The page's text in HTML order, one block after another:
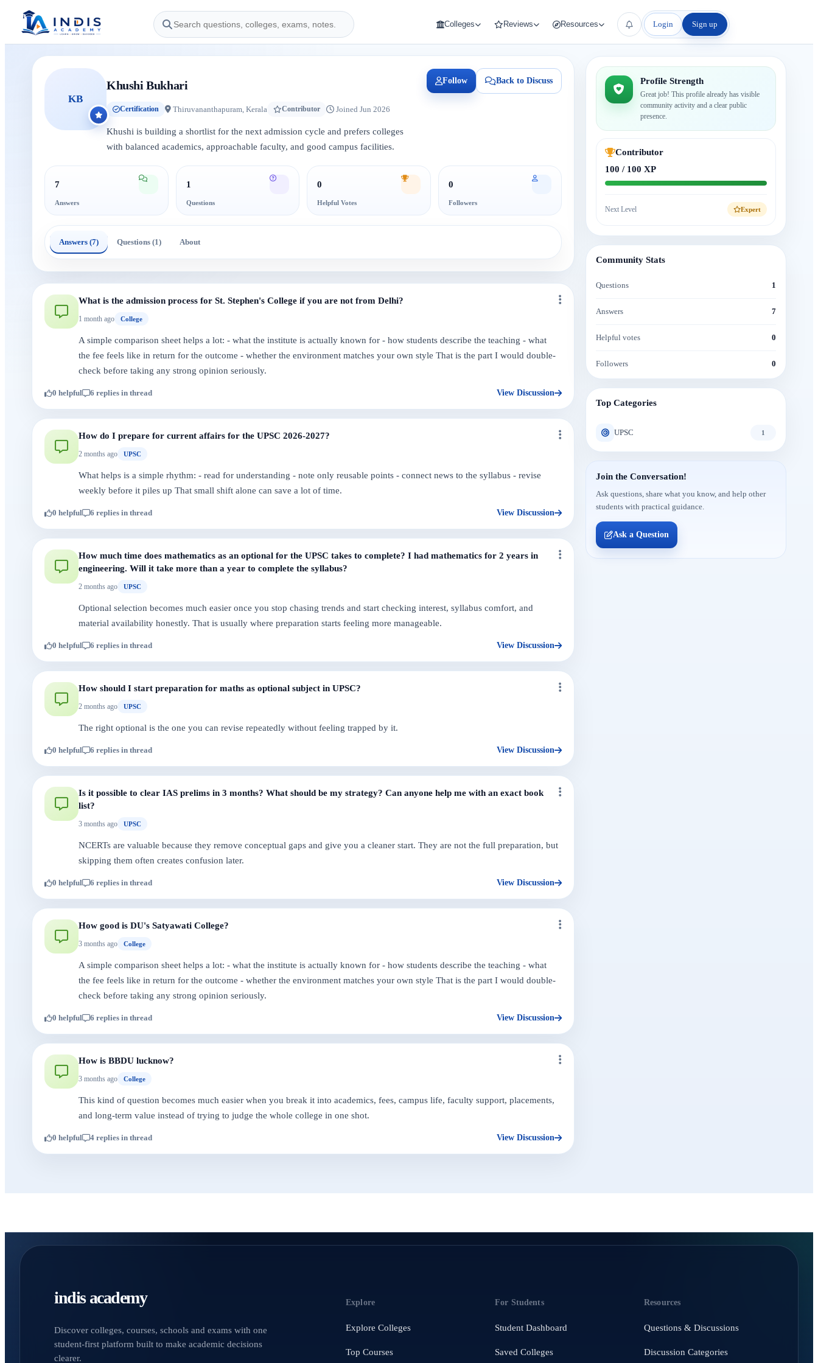
Colleges Reviews Resources Login Sign up
KB
Khushi Bukhari
Certification Thiruvananthapuram, Kerala Contributor Joined Jun 2026
Khushi is building a shortlist for the next admission cycle and prefers colleges
with balanced academics, approachable faculty, and good campus facilities.
Follow Back to Discuss
7
Answers
1
Questions
0
Helpful Votes
0
Followers
Answers (7) Questions (1) About
What is the admission process for St. Stephen's College if you are not from Delhi?
1 month ago College
A simple comparison sheet helps a lot: - what the institute is actually known for - how students describe the teaching - what
the fee feels like in return for the outcome - whether the environment matches your own style That is the part I would double-
check before taking any strong opinion seriously.
0 helpful 6 replies in thread View Discussion
How do I prepare for current affairs for the UPSC 2026-2027?
2 months ago UPSC
What helps is a simple rhythm: - read for understanding - note only reusable points - connect news to the syllabus - revise
weekly before it piles up That small shift alone can save a lot of time.
0 helpful 6 replies in thread View Discussion
How much time does mathematics as an optional for the UPSC takes to complete? I had mathematics for 2 years in
engineering. Will it take more than a year to complete the syllabus?
2 months ago UPSC
Optional selection becomes much easier once you stop chasing trends and start checking interest, syllabus comfort, and
material availability honestly. That is usually where preparation starts feeling more manageable.
0 helpful 6 replies in thread View Discussion
How should I start preparation for maths as optional subject in UPSC?
2 months ago UPSC
The right optional is the one you can revise repeatedly without feeling trapped by it.
0 helpful 6 replies in thread View Discussion
Is it possible to clear IAS prelims in 3 months? What should be my strategy? Can anyone help me with an exact book
list?
3 months ago UPSC
NCERTs are valuable because they remove conceptual gaps and give you a cleaner start. They are not the full preparation, but
skipping them often creates confusion later.
0 helpful 6 replies in thread View Discussion
How good is DU's Satyawati College?
3 months ago College
A simple comparison sheet helps a lot: - what the institute is actually known for - how students describe the teaching - what
the fee feels like in return for the outcome - whether the environment matches your own style That is the part I would double-
check before taking any strong opinion seriously.
0 helpful 6 replies in thread View Discussion
How is BBDU lucknow?
3 months ago College
This kind of question becomes much easier when you break it into academics, fees, campus life, faculty support, placements,
and long-term value instead of trying to judge the whole college in one shot.
0 helpful 4 replies in thread View Discussion
Profile Strength
Great job! This profile already has visible
community activity and a clear public
presence.
Contributor
100 / 100 XP
Next Level Expert
Community Stats
Questions 1
Answers 7
Helpful votes 0
Followers 0
Top Categories
UPSC 1
Join the Conversation!
Ask questions, share what you know, and help other
students with practical guidance.
Ask a Question
indis academy
Discover colleges, courses, schools and exams with one
student-first platform built to make academic decisions
clearer.
Explore
Explore Colleges
Top Courses
For Students
Student Dashboard
Saved Colleges
Resources
Questions & Discussions
Discussion Categories